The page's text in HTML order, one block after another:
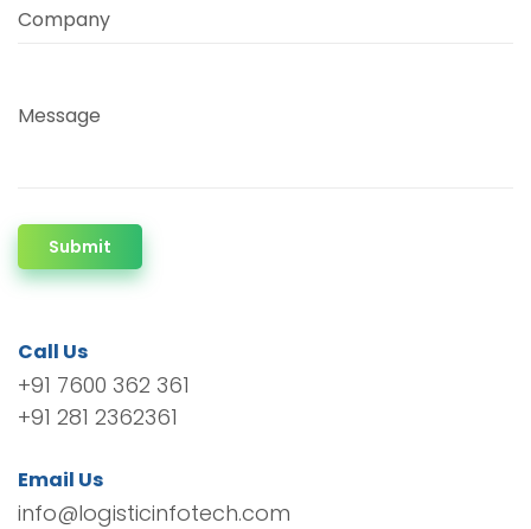
Company
Message
Submit
Call Us
+91 7600 362 361
+91 281 2362361
Email Us
info@logisticinfotech.com